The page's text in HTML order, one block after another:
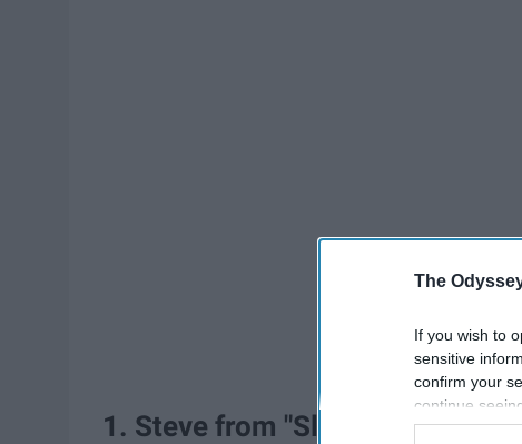
The
If you wish to
sensitive
confirm your
continue
information
1. Steve from "Sleepover"